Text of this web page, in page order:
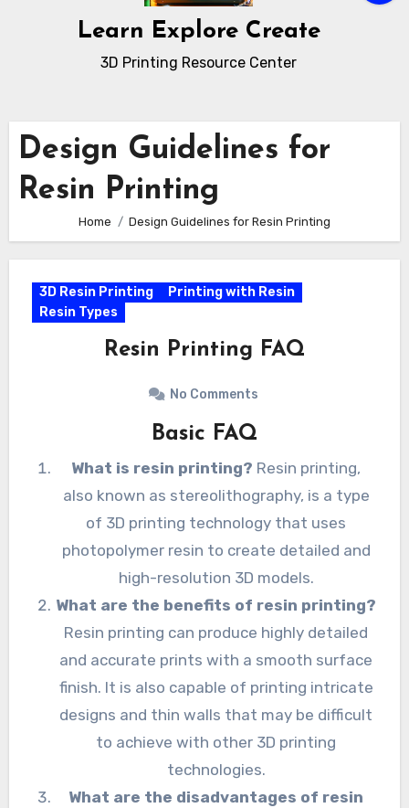
Learn Explore Create
3D Printing Resource Center
Design Guidelines for
Resin Printing
Home Design Guidelines for Resin Printing
3D Resin Printing
Printing with Resin
Resin Types
Resin Printing FAQ
No Comments
Basic FAQ
What is resin printing? Resin printing,
also known as stereolithography, is a type
of 3D printing technology that uses
photopolymer resin to create detailed and
high-resolution 3D models.
What are the benefits of resin printing?
Resin printing can produce highly detailed
and accurate prints with a smooth surface
finish. It is also capable of printing intricate
designs and thin walls that may be difficult
to achieve with other 3D printing
technologies.
What are the disadvantages of resin